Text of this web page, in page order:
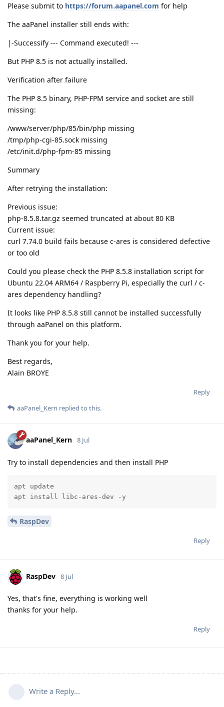
Please submit to https://forum.aapanel.com for help
The aaPanel installer still ends with:
|-Successify --- Command executed! ---
But PHP 8.5 is not actually installed.
Verification after failure
The PHP 8.5 binary, PHP-FPM service and socket are still
missing:
/www/server/php/85/bin/php missing
/tmp/php-cgi-85.sock missing
/etc/init.d/php-fpm-85 missing
Summary
After retrying the installation:
Previous issue:
php-8.5.8.tar.gz seemed truncated at about 80 KB
Current issue:
curl 7.74.0 build fails because c-ares is considered defective
or too old
Could you please check the PHP 8.5.8 installation script for
Ubuntu 22.04 ARM64 / Raspberry Pi, especially the curl / c-
ares dependency handling?
It looks like PHP 8.5.8 still cannot be installed successfully
through aaPanel on this platform.
Thank you for your help.
Best regards,
Alain BROYE
Reply
aaPanel_Kern replied to this.
aaPanel_Kern 8 Jul
Try to install dependencies and then install PHP
apt update
apt install libc-ares-dev -y
RaspDev
Reply
RaspDev 8 Jul
Yes, that's fine, everything is working well
thanks for your help.
Reply
Write a Reply...